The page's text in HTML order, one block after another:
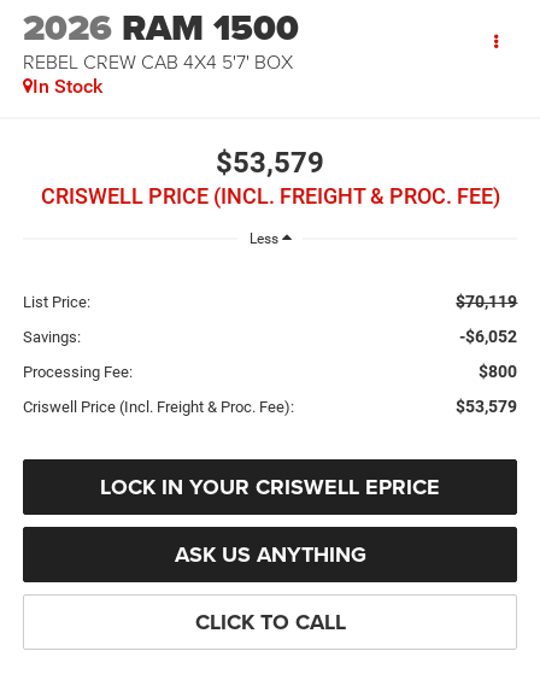
2026 RAM 1500
REBEL CREW CAB 4X4 5'7' BOX
In Stock
$53,579
CRISWELL PRICE (INCL. FREIGHT & PROC. FEE)
Less
List Price: $70,119
Savings: -$6,052
Processing Fee: $800
Criswell Price (Incl. Freight & Proc. Fee): $53,579
LOCK IN YOUR CRISWELL EPRICE
ASK US ANYTHING
CLICK TO CALL